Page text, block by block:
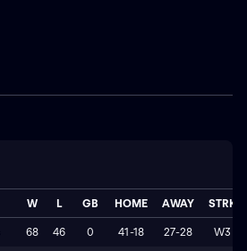
W L GB HOME AWAY STRK
68 46 0 41-18 27-28 W3